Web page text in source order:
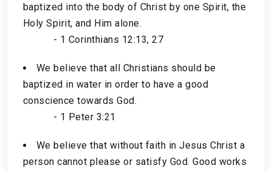
baptized into the body of Christ by one Spirit, the
Holy Spirit, and Him alone.
- 1 Corinthians 12:13, 27
We believe that all Christians should be
baptized in water in order to have a good
conscience towards God.
- 1 Peter 3:21
We believe that without faith in Jesus Christ a
person cannot please or satisfy God. Good works